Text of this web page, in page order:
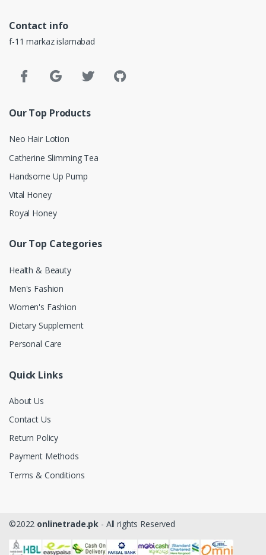
Contact info
f-11 markaz islamabad
Our Top Products
Neo Hair Lotion
Catherine Slimming Tea
Handsome Up Pump
Vital Honey
Royal Honey
Our Top Categories
Health & Beauty
Men's Fashion
Women's Fashion
Dietary Supplement
Personal Care
Quick Links
About Us
Contact Us
Return Policy
Payment Methods
Terms & Conditions
©2022 onlinetrade.pk - All rights Reserved